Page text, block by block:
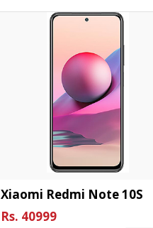
Xiaomi Redmi Note 10S
Rs. 40999